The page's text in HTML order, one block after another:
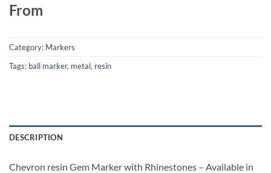
From
Category: Markers
Tags: ball marker, metal, resin
DESCRIPTION
Chevron resin Gem Marker with Rhinestones – Available in